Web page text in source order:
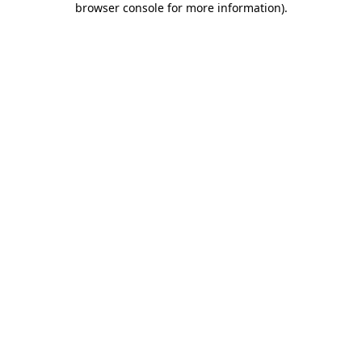
browser console for more information).